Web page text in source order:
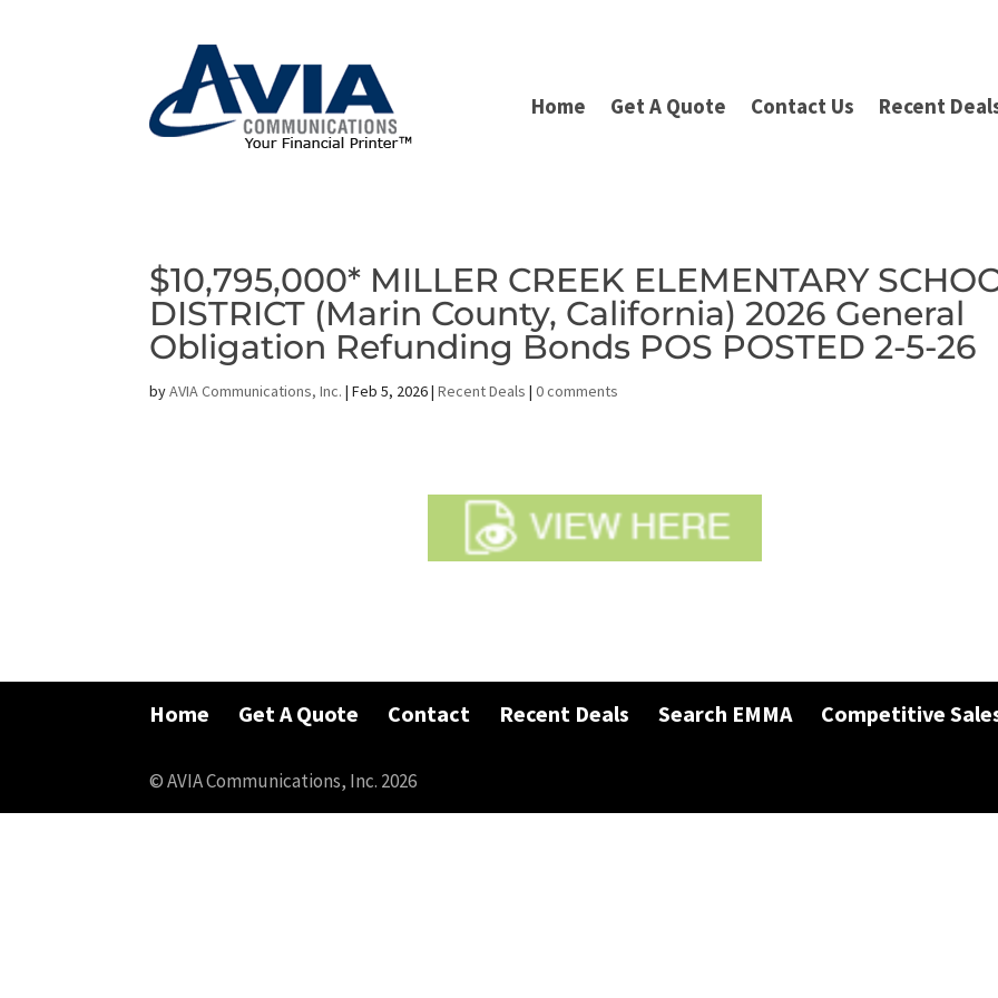
Home Get A Quote Contact Us Recent
$10,795,000* MILLER CREEK ELEMENTARY
DISTRICT (Marin County, California) 2026 General
Obligation Refunding Bonds POS POSTED 2-5-26
byAVIA Communications, Inc. |Feb 5, 2026|Recent Deals |0 comments
Home Get A Quote Contact Recent Deals Search EMMA Competitive
© AVIA Communications, Inc. 2026